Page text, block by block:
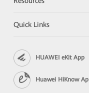
Quick Links
HUAWEI eKit App
Huawei HiKnow